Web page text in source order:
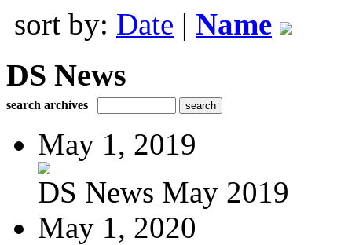
sort by: Date | Name
DS News
search archives
May 1, 2019
DS News May 2019
May 1, 2020